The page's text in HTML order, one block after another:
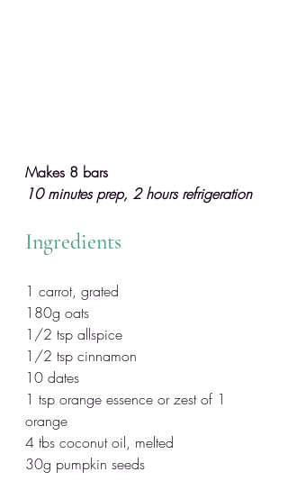
Makes 8 bars
10 minutes prep, 2 hours refrigeration
Ingredients
1 carrot, grated
180g oats
1/2 tsp allspice
1/2 tsp cinnamon
10 dates
1 tsp orange essence or zest of 1
orange
4 tbs coconut oil, melted
30g pumpkin seeds